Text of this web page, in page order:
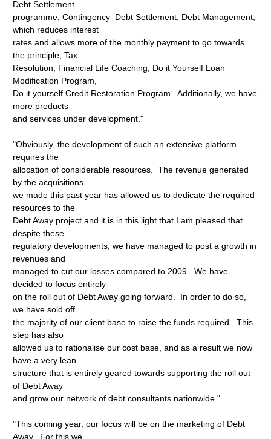
Debt Settlement
programme, Contingency Debt Settlement, Debt Management,
which reduces interest
rates and allows more of the monthly payment to go towards
the principle, Tax
Resolution, Financial Life Coaching, Do it Yourself Loan
Modification Program,
Do it yourself Credit Restoration Program. Additionally, we have
more products
and services under development."
"Obviously, the development of such an extensive platform
requires the
allocation of considerable resources. The revenue generated
by the acquisitions
we made this past year has allowed us to dedicate the required
resources to the
Debt Away project and it is in this light that I am pleased that
despite these
regulatory developments, we have managed to post a growth in
revenues and
managed to cut our losses compared to 2009. We have
decided to focus entirely
on the roll out of Debt Away going forward. In order to do so,
we have sold off
the majority of our client base to raise the funds required. This
step has also
allowed us to rationalise our cost base, and as a result we now
have a very lean
structure that is entirely geared towards supporting the roll out
of Debt Away
and grow our network of debt consultants nationwide."
"This coming year, our focus will be on the marketing of Debt
Away. For this we